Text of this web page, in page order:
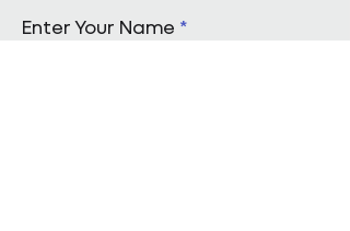
Enter Your Name